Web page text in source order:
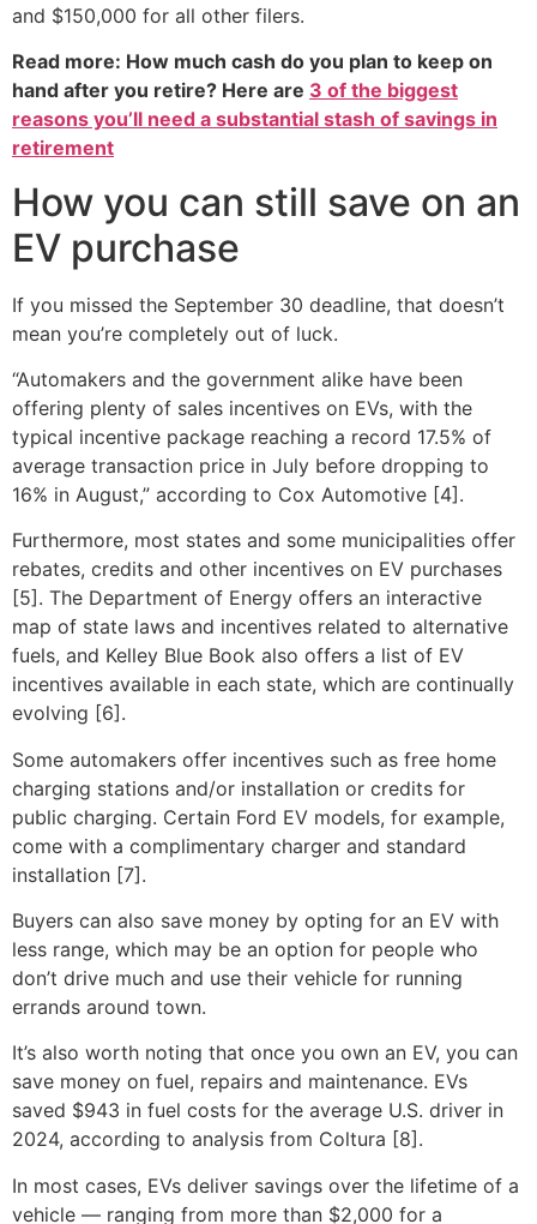
and $150,000 for all other filers.
Read more: How much cash do you plan to keep on
hand after you retire? Here are 3 of the biggest
reasons you’ll need a substantial stash of savings in
retirement
How you can still save on an
EV purchase
If you missed the September 30 deadline, that doesn’t
mean you’re completely out of luck.
“Automakers and the government alike have been
offering plenty of sales incentives on EVs, with the
typical incentive package reaching a record 17.5% of
average transaction price in July before dropping to
16% in August,” according to Cox Automotive [4].
Furthermore, most states and some municipalities offer
rebates, credits and other incentives on EV purchases
[5]. The Department of Energy offers an interactive
map of state laws and incentives related to alternative
fuels, and Kelley Blue Book also offers a list of EV
incentives available in each state, which are continually
evolving [6].
Some automakers offer incentives such as free home
charging stations and/or installation or credits for
public charging. Certain Ford EV models, for example,
come with a complimentary charger and standard
installation [7].
Buyers can also save money by opting for an EV with
less range, which may be an option for people who
don’t drive much and use their vehicle for running
errands around town.
It’s also worth noting that once you own an EV, you can
save money on fuel, repairs and maintenance. EVs
saved $943 in fuel costs for the average U.S. driver in
2024, according to analysis from Coltura [8].
In most cases, EVs deliver savings over the lifetime of a
vehicle — ranging from more than $2,000 for a